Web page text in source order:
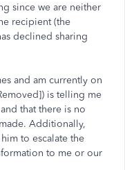
since we are neither
recipient (the
declined sharing
and am currently on
is telling me
that there is no
Additionally,
to escalate the
to me or our